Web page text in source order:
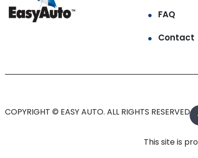
FAQ
Contact
COPYRIGHT © EASY AUTO. ALL RIGHTS RESERVED.
This site is